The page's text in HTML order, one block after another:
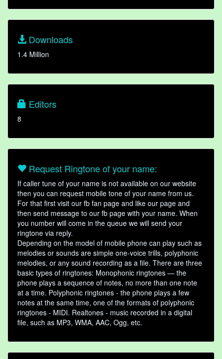
Downloads
1.4 Million
Editors
8
Request Ringtone of your name:
If caller tune of your name is not available on our website
then you can request mobile tone of your name from us.
For that first visit our fb fan page and like our page and
then send message to our fb page with your name. When
you number will come in the queue we will send your
ringtone via reply.
Depending on the model of mobile phone can play such as
melodies or sounds are simple one-voice trills, polyphonic
melodies, or any sound recording as a file. There are three
basic types of ringtones: Monophonic ringtones — the
phone plays a sequence of notes, no more than one note
at a time. Polyphonic ringtones - the phone plays a few
notes at the same time, one of the formats of polyphonic
ringtones - MIDI. Realtones - music recorded in a digital
file, such as MP3, WMA, AAC, Ogg, etc.